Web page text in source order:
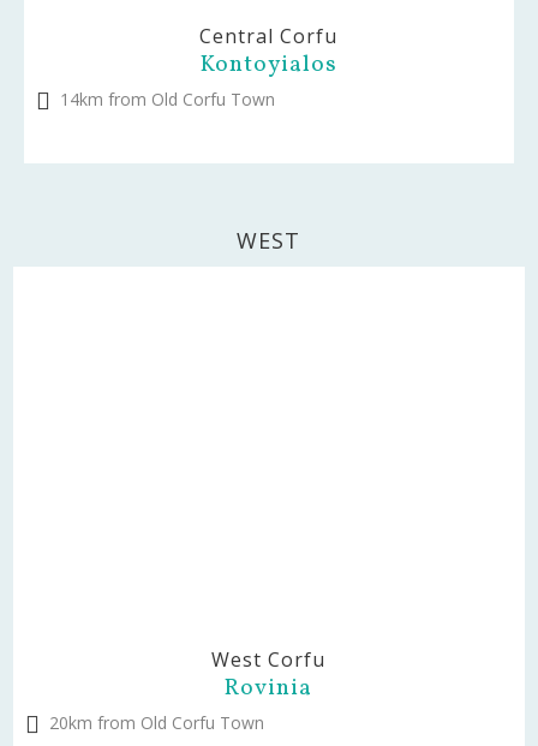
Central Corfu
Kontoyialos
14km from Old Corfu Town
WEST
West Corfu
Rovinia
20km from Old Corfu Town